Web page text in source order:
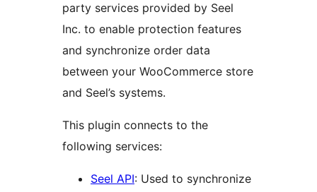
party services provided by Seel
Inc. to enable protection features
and synchronize order data
between your WooCommerce store
and Seel’s systems.
This plugin connects to the
following services:
Seel API: Used to synchronize